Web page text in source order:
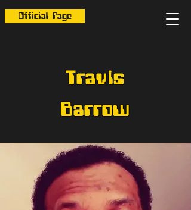
Official Page
Travis
Barrow